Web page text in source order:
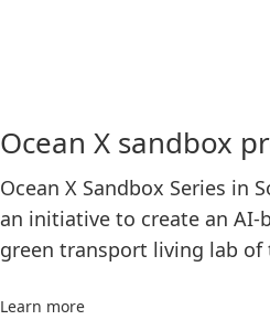
Ocean X sandbox
Ocean X Sandbox Series in
an initiative to create an AI-
green transport living lab of
Learn more